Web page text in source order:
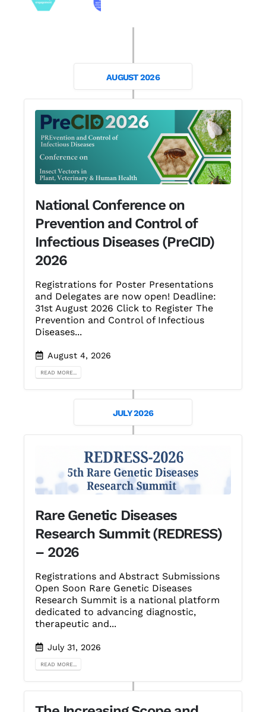
AUGUST 2026
National Conference on
Prevention and Control of
Infectious Diseases (PreCID)
2026
Registrations for Poster Presentations
and Delegates are now open! Deadline:
31st August 2026 Click to Register The
Prevention and Control of Infectious
Diseases...
August 4, 2026
READ MORE...
JULY 2026
Rare Genetic Diseases
Research Summit (REDRESS)
– 2026
Registrations and Abstract Submissions
Open Soon Rare Genetic Diseases
Research Summit is a national platform
dedicated to advancing diagnostic,
therapeutic and...
July 31, 2026
READ MORE...